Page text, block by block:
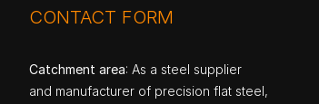
CONTACT FORM
Catchment area: As a steel supplier
and manufacturer of precision flat steel,